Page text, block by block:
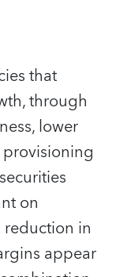
that
through
lower
on
in
appear